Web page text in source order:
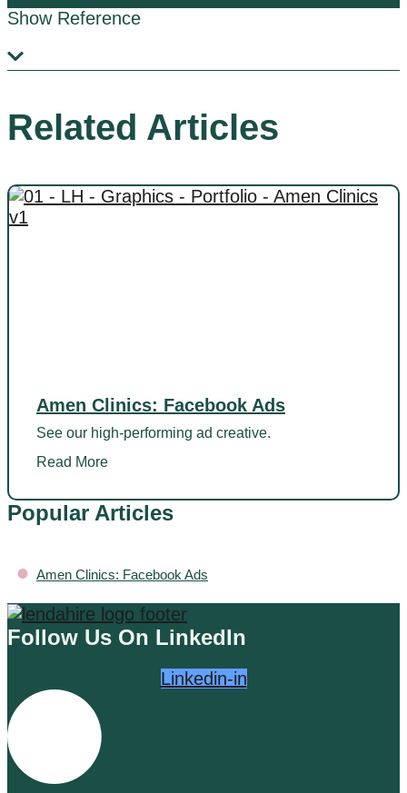
Show Reference
Related Articles
Amen Clinics: Facebook Ads
See our high-performing ad creative.
Read More
Popular Articles
• Amen Clinics: Facebook Ads
Follow Us On LinkedIn
Linkedin-in